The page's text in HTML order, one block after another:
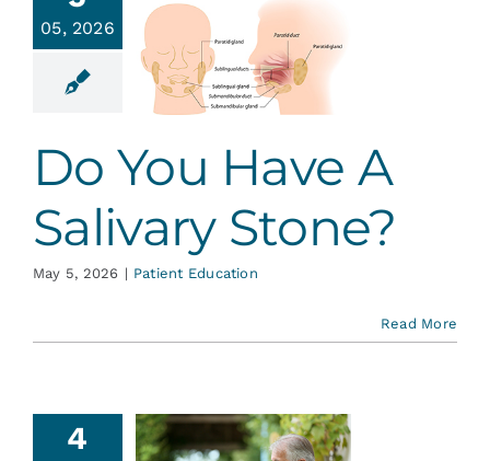
Services
Contact
05, 2026
Have
Do You Have A
Salivary Stone?
May 5, 2026 | Patient Education
Read More
4